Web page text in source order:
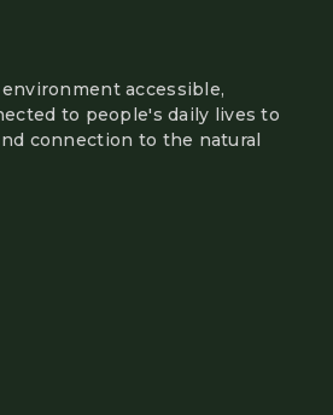
accessible,
to people's daily lives to
connection to the natural